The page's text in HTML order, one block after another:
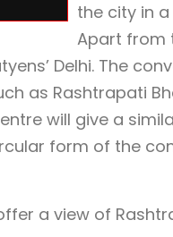
the city in a
Apart from
Delhi. The
as Rashtrapati
will give a
form of the
a view of